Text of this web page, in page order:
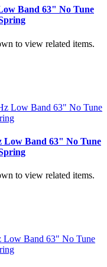
Band 63" No Tune
to view related items.
Low Band 63" No Tune
to view related items.